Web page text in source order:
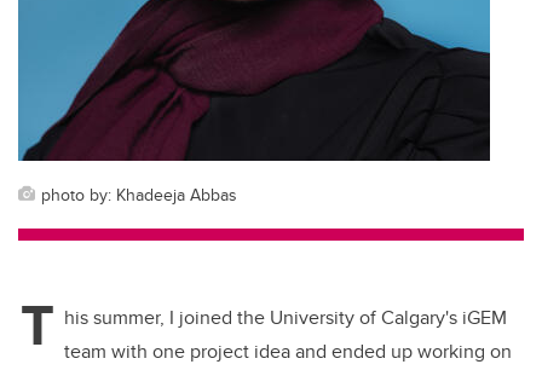
photo by: Khadeeja Abbas
T his summer, I joined the University of Calgary's iGEM
team with one project idea and ended up working on